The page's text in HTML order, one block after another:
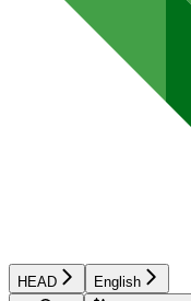
HEAD English